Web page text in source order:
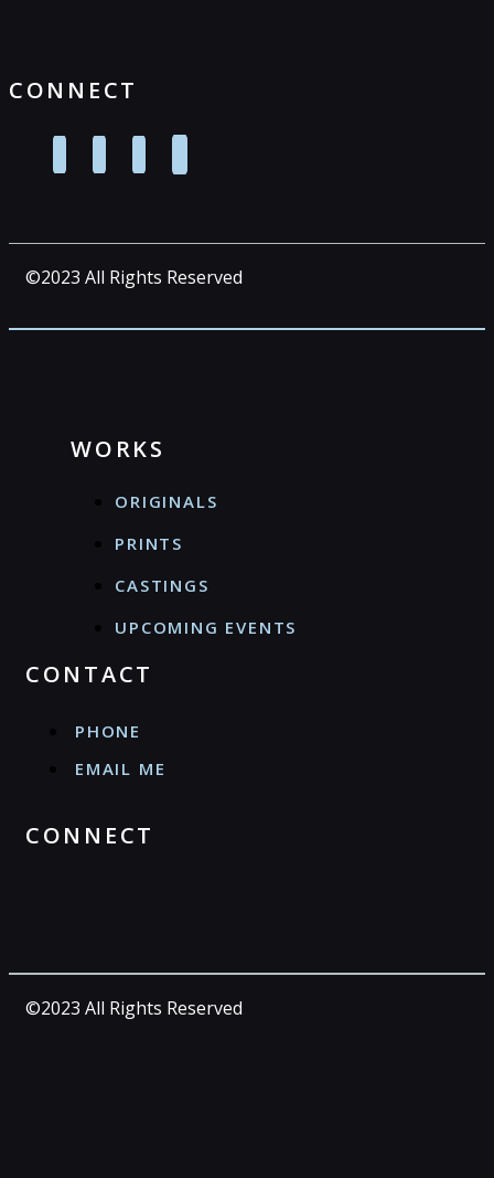
CONNECT
©2023 All Rights Reserved
WORKS
ORIGINALS
PRINTS
CASTINGS
UPCOMING EVENTS
CONTACT
PHONE
EMAIL ME
CONNECT
©2023 All Rights Reserved